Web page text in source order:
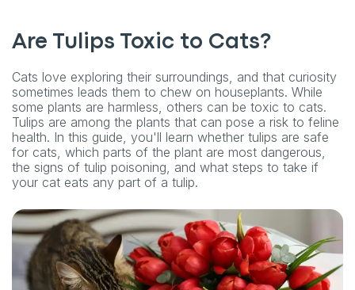
Are Tulips Toxic to Cats?
Cats love exploring their surroundings, and that curiosity
sometimes leads them to chew on houseplants. While
some plants are harmless, others can be toxic to cats.
Tulips are among the plants that can pose a risk to feline
health. In this guide, you'll learn whether tulips are safe
for cats, which parts of the plant are most dangerous,
the signs of tulip poisoning, and what steps to take if
your cat eats any part of a tulip.